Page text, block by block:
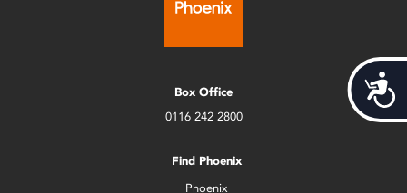
Box Office
0116 242 2800
Find Phoenix
Phoenix